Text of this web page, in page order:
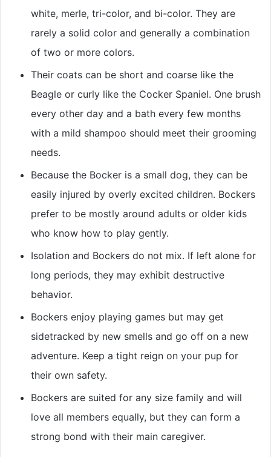
white, merle, tri-color, and bi-color. They are
rarely a solid color and generally a combination
of two or more colors.
Their coats can be short and coarse like the
Beagle or curly like the Cocker Spaniel. One brush
every other day and a bath every few months
with a mild shampoo should meet their grooming
needs.
Because the Bocker is a small dog, they can be
easily injured by overly excited children. Bockers
prefer to be mostly around adults or older kids
who know how to play gently.
Isolation and Bockers do not mix. If left alone for
long periods, they may exhibit destructive
behavior.
Bockers enjoy playing games but may get
sidetracked by new smells and go off on a new
adventure. Keep a tight reign on your pup for
their own safety.
Bockers are suited for any size family and will
love all members equally, but they can form a
strong bond with their main caregiver.